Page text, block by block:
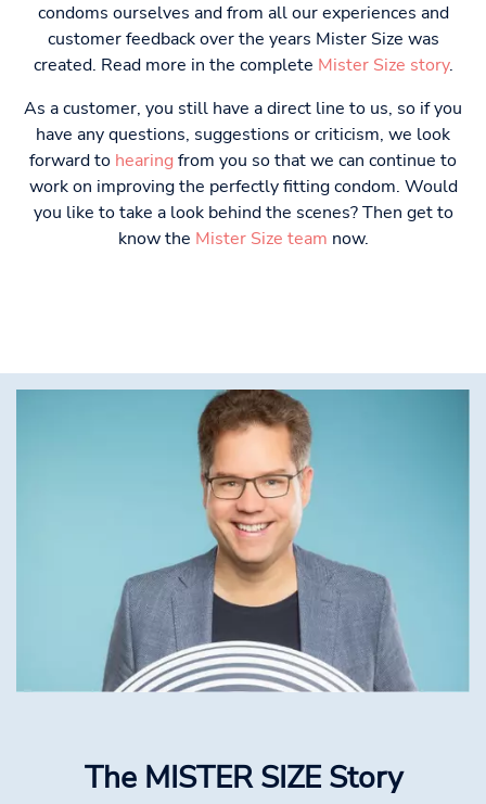
condoms ourselves and from all our experiences and
customer feedback over the years Mister Size was
created. Read more in the complete Mister Size story.
As a customer, you still have a direct line to us, so if you
have any questions, suggestions or criticism, we look
forward to hearingfrom you so that we can continue to
work on improving the perfectly fitting condom. Would
you like to take a look behind the scenes? Then get to
know the Mister Size team now.
The MISTER SIZE Story